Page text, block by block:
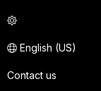
English (US)
Contact us